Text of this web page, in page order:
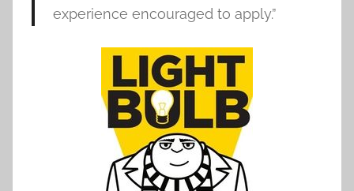
experience encouraged to apply.”